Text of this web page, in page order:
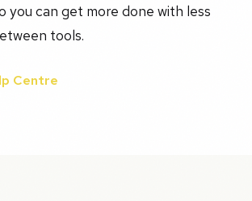
you can get more done with less
tools.
Centre